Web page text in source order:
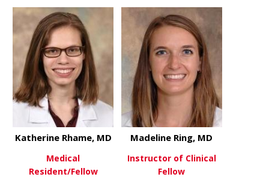
View Moreabout
Katherine Rhame, MD
Medical
Resident/Fellow
Madeline Ring, MD
Instructor of Clinical
Fellow